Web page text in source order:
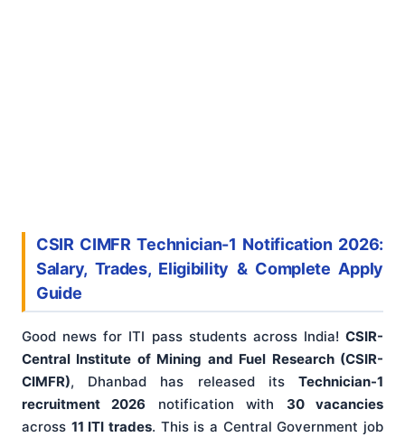
CSIR CIMFR Technician-1 Notification 2026:
Salary, Trades, Eligibility & Complete Apply
Guide
Good news for ITI pass students across India! CSIR-
Central Institute of Mining and Fuel Research (CSIR-
CIMFR), Dhanbad has released its Technician-1
recruitment 2026 notification with 30 vacancies
across 11 ITI trades. This is a Central Government job